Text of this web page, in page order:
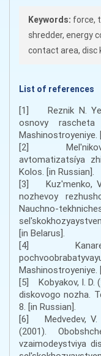
Keywords: force,
shredder, energy
contact area, disc
List of references
[1] Reznik N. Ye.
osnovy rascheta
Mashinostroyeniye.
[2] Mel'nikov
avtomatizatsíya
Kolos. [in Russian].
[3] Kuz'menko, V.
nozhevoy
Nauchno-
[in Belarus].
[4] Kanarev
Mashinostroyeniye.
[5] Kobyakov, I. D.
diskovogo nozha.
8. [in Russian].
[6] Medvedev, V.
(2001).
vzaimodeystviya